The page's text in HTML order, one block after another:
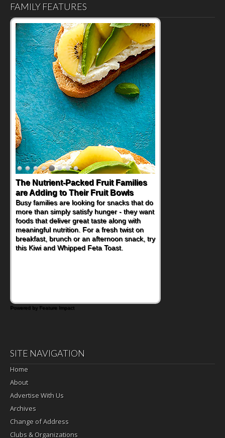
FAMILY FEATURES
Back-to-School Sandwiches to
Nourish Kids' Bodies and Minds
When you picture a schoolchild sitting down
at a cafeteria table and opening their
lunchbox, you're probably already
imagining there's a sandwich inside. For a
nutritious lunch, pack this Ham, Turkey,
Bacon and Cheese Pocket. Some school
Powered by Feature Impact
SITE NAVIGATION
Home
About
Advertise With Us
Archives
Change of Address
Clubs & Organizations